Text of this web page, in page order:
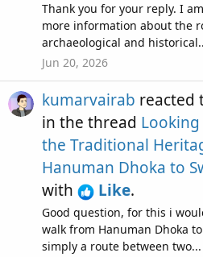
Thank you for your reply. I
more information about the
archaeological and
Jun 20, 2026
kumarvairab reacted
in the thread
the Traditional
Hanuman Dhoka to
with
Like.
Good question, for this i
walk from Hanuman Dhoka
simply a route between two...